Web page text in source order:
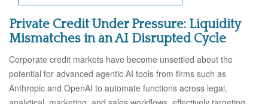
Private Credit Under Pressure: Liquidity
Mismatches in an AI Disrupted Cycle
Corporate credit markets have become unsettled about the
potential for advanced agentic AI tools from firms such as
Anthropic and OpenAI to automate functions across legal,